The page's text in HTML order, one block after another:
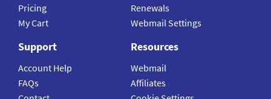
Pricing
My Cart
Renewals
Webmail Settings
Support
Account Help
FAQs
Resources
Webmail
Affiliates